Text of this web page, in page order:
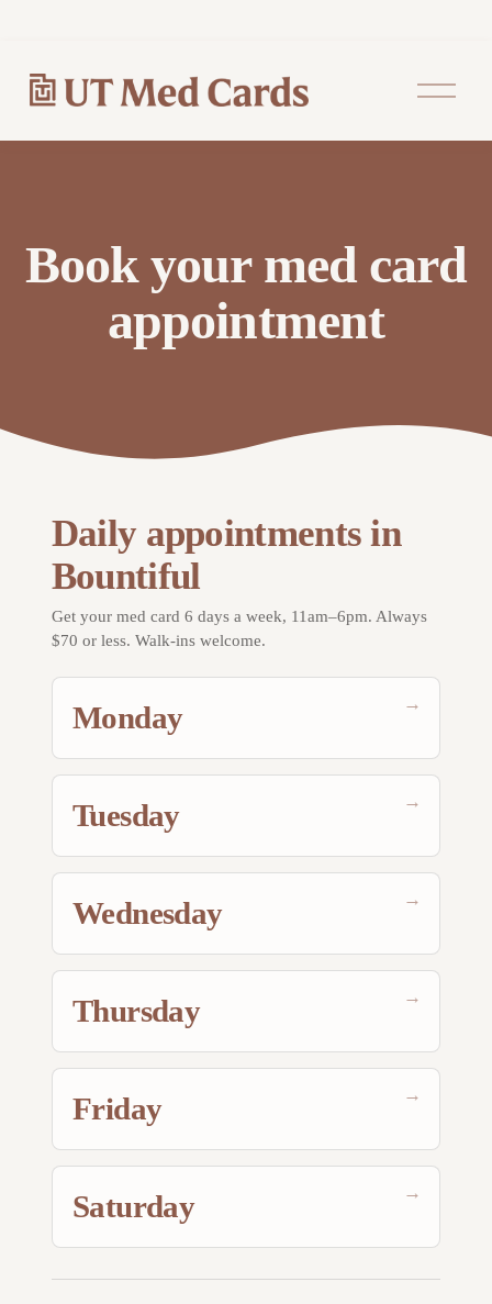
O
p
n
Book your med card
appointment
Daily appointments in
Bountiful
Get your med card 6 days a week, 11am–6pm. Always
$70 or less. Walk-ins welcome.
→
Monday
→
Tuesday
→
Wednesday
→
Thursday
→
Friday
→
Saturday